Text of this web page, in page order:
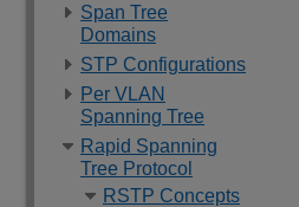
Span Tree
Domains
STP Configurations
Per VLAN
Spanning Tree
Rapid Spanning
Tree Protocol
RSTP Concepts